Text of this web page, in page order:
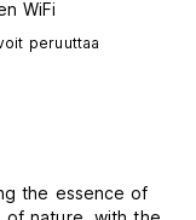
WiFi
peruuttaa
the essence of